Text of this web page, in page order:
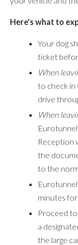
Here's what to
Your dog
ticket
When
to check in
drive
When
Reception
the
to the
minutes
Proceed
a
the large